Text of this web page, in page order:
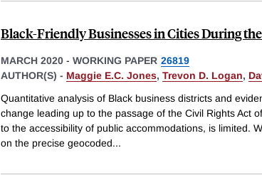
Black-Friendly Businesses in Cities During
MARCH 2020 - WORKING PAPER 26819
AUTHOR(S) - Maggie E.C. Jones, Trevon D. Logan,
Quantitative analysis of Black business districts and
change leading up to the passage of the Civil Rights Act
to the accessibility of public accommodations, is limited.
on the precise geocoded...